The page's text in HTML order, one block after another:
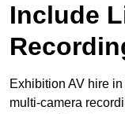
Include
Exhibition AV hire
multi-camera